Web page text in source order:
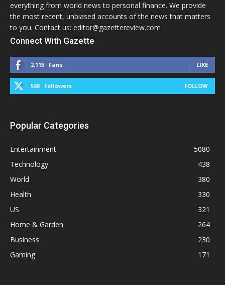
everything from world news to personal finance. We provide
the most recent, unbiased accounts of the news that matters
to you. Contact us: editor@gazettereview.com
Connect With Gazette
2,115 Fans LIKE
568 Followers FOLLOW
Popular Categories
Entertainment
5080
Technology
438
World
380
Health
330
US
321
Home & Garden
264
Business
230
Gaming
171